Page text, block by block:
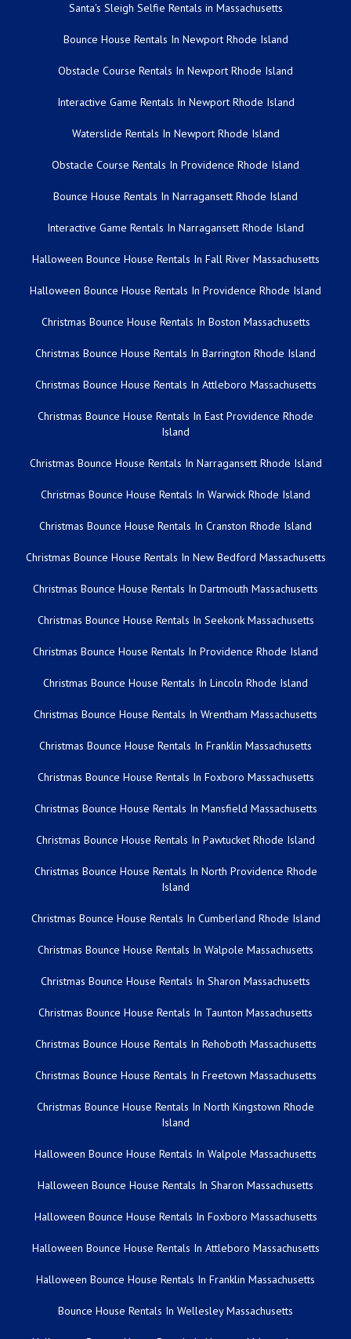
Santa's Sleigh Selfie Rentals in Massachusetts
Bounce House Rentals In Newport Rhode Island
Obstacle Course Rentals In Newport Rhode Island
Interactive Game Rentals In Newport Rhode Island
Waterslide Rentals In Newport Rhode Island
Obstacle Course Rentals In Providence Rhode Island
Bounce House Rentals In Narragansett Rhode Island
Interactive Game Rentals In Narragansett Rhode Island
Halloween Bounce House Rentals In Fall River Massachusetts
Halloween Bounce House Rentals In Providence Rhode Island
Christmas Bounce House Rentals In Boston Massachusetts
Christmas Bounce House Rentals In Barrington Rhode Island
Christmas Bounce House Rentals In Attleboro Massachusetts
Christmas Bounce House Rentals In East Providence Rhode
Island
Christmas Bounce House Rentals In Narragansett Rhode Island
Christmas Bounce House Rentals In Warwick Rhode Island
Christmas Bounce House Rentals In Cranston Rhode Island
Christmas Bounce House Rentals In New Bedford Massachusetts
Christmas Bounce House Rentals In Dartmouth Massachusetts
Christmas Bounce House Rentals In Seekonk Massachusetts
Christmas Bounce House Rentals In Providence Rhode Island
Christmas Bounce House Rentals In Lincoln Rhode Island
Christmas Bounce House Rentals In Wrentham Massachusetts
Christmas Bounce House Rentals In Franklin Massachusetts
Christmas Bounce House Rentals In Foxboro Massachusetts
Christmas Bounce House Rentals In Mansfield Massachusetts
Christmas Bounce House Rentals In Pawtucket Rhode Island
Christmas Bounce House Rentals In North Providence Rhode
Island
Christmas Bounce House Rentals In Cumberland Rhode Island
Christmas Bounce House Rentals In Walpole Massachusetts
Christmas Bounce House Rentals In Sharon Massachusetts
Christmas Bounce House Rentals In Taunton Massachusetts
Christmas Bounce House Rentals In Rehoboth Massachusetts
Christmas Bounce House Rentals In Freetown Massachusetts
Christmas Bounce House Rentals In North Kingstown Rhode
Island
Halloween Bounce House Rentals In Walpole Massachusetts
Halloween Bounce House Rentals In Sharon Massachusetts
Halloween Bounce House Rentals In Foxboro Massachusetts
Halloween Bounce House Rentals In Attleboro Massachusetts
Halloween Bounce House Rentals In Franklin Massachusetts
Bounce House Rentals In Wellesley Massachusetts